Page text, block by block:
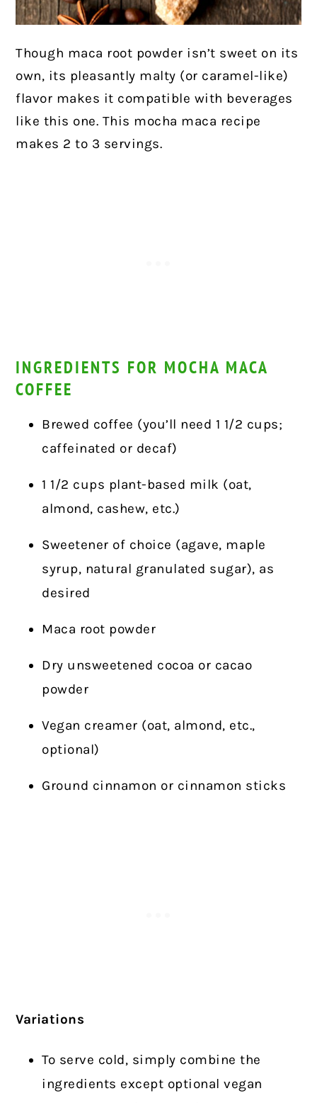
Though maca root powder isn’t sweet on its
own, its pleasantly malty (or caramel-like)
flavor makes it compatible with beverages
like this one. This mocha maca recipe
makes 2 to 3 servings.
INGREDIENTS FOR MOCHA MACA
COFFEE
Brewed coffee (you’ll need 1 1/2 cups;
caffeinated or decaf)
1 1/2 cups plant-based milk (oat,
almond, cashew, etc.)
Sweetener of choice (agave, maple
syrup, natural granulated sugar), as
desired
Maca root powder
Dry unsweetened cocoa or cacao
powder
Vegan creamer (oat, almond, etc.,
optional)
Ground cinnamon or cinnamon sticks
Variations
To serve cold, simply combine the
ingredients except optional vegan